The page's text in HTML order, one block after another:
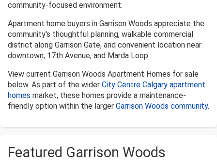
community-focused environment.
Apartment home buyers in Garrison Woods appreciate the
community's thoughtful planning, walkable commercial
district along Garrison Gate, and convenient location near
downtown, 17th Avenue, and Marda Loop.
View current Garrison Woods Apartment Homes for sale
below. As part of the wider City Centre Calgary apartment
homes market, these homes provide a maintenance-
friendly option within the larger Garrison Woods community.
Featured Garrison Woods